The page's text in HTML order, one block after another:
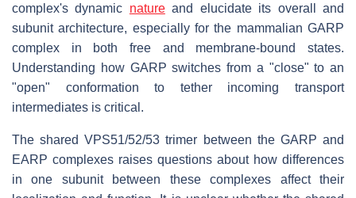
complex's dynamic natureand elucidate its overall and
subunit architecture, especially for the mammalian GARP
complex in both free and membrane-bound states.
Understanding how GARP switches from a "close" to an
"open" conformation to tether incoming transport
intermediates is critical.
The shared VPS51/52/53 trimer between the GARP and
EARP complexes raises questions about how differences
in one subunit between these complexes affect their